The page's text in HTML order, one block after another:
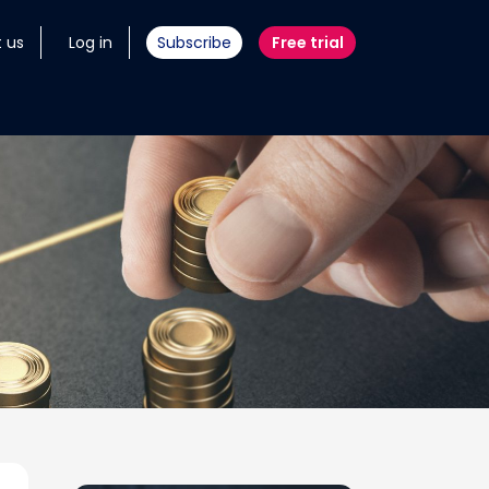
us Log in Subscribe Free trial